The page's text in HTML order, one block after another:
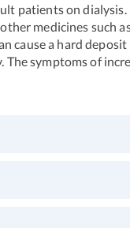
patients on
medicines such
cause a hard
symptoms of